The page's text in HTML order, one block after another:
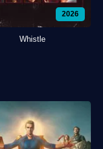
2026
Whistle